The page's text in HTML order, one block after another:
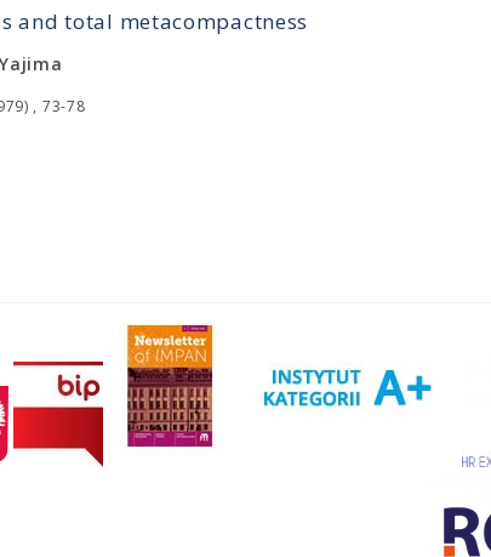
and total metacompactness
, 73-78